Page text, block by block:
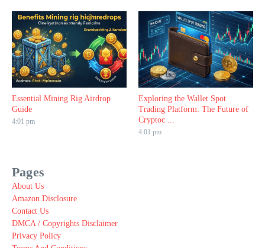
Essential Mining Rig Airdrop
Guide
4:01 pm
Exploring the Wallet Spot
Trading Platform: The Future of
Cryptoc ...
4:01 pm
Pages
About Us
Amazon Disclosure
Contact Us
DMCA / Copyrights Disclaimer
Privacy Policy